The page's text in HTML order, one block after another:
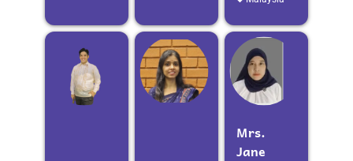
Mrs.
Jane